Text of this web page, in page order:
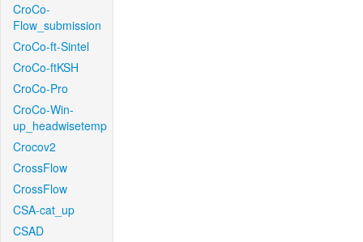
CroCo-
Flow_submission
CroCo-ft-Sintel
CroCo-ftKSH
CroCo-Pro
CroCo-Win-
up_headwisetemp
Crocov2
CrossFlow
CrossFlow
CSA-cat_up
CSAD